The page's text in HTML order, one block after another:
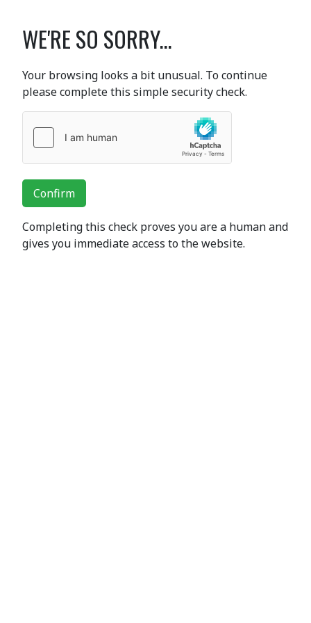
WE'RE SO SORRY...
Your browsing looks a bit unusual. To continue
please complete this simple security check.
Confirm
Completing this check proves you are a human and
gives you immediate access to the website.